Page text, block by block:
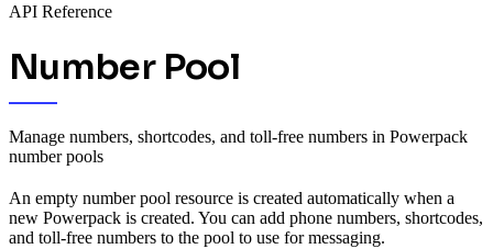
API Reference
Number Pool
Manage numbers, shortcodes, and toll-free numbers in Powerpack
number pools
An empty number pool resource is created automatically when a
new Powerpack is created. You can add phone numbers, shortcodes,
and toll-free numbers to the pool to use for messaging.